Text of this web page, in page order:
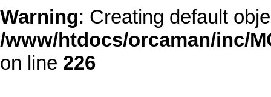
Warning: Creating default
/www/htdocs/orcaman/inc/
on line 226